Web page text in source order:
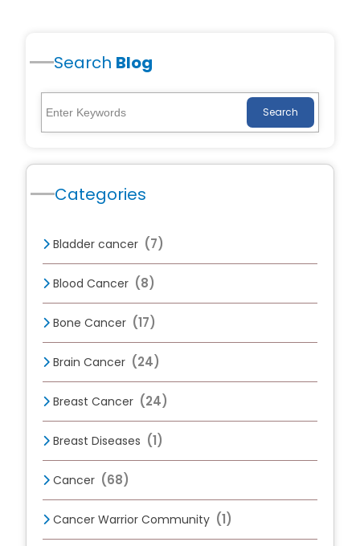
Search Blog
Search
Categories
Bladder cancer (7)
Blood Cancer (8)
Bone Cancer (17)
Brain Cancer (24)
Breast Cancer (24)
Breast Diseases (1)
Cancer (68)
Cancer Warrior Community (1)